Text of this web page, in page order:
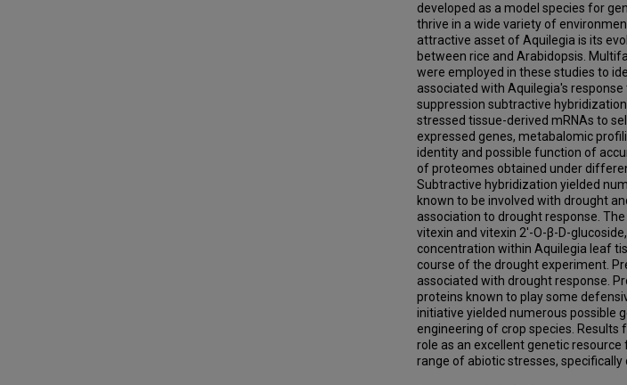
developed as a model species for
thrive in a wide variety of
attractive asset of Aquilegia is its
between rice and Arabidopsis.
were employed in these studies to
associated with Aquilegia's
suppression subtractive
stressed tissue-derived mRNAs to
expressed genes, metabalomic
identity and possible function of
of proteomes obtained under
Subtractive hybridization yielded
known to be involved with drought
association to drought response.
vitexin and vitexin 2'-O-β-D-
concentration within Aquilegia leaf
course of the drought experiment.
associated with drought response.
proteins known to play some
initiative yielded numerous possible
engineering of crop species.
role as an excellent genetic
range of abiotic stresses, specifically